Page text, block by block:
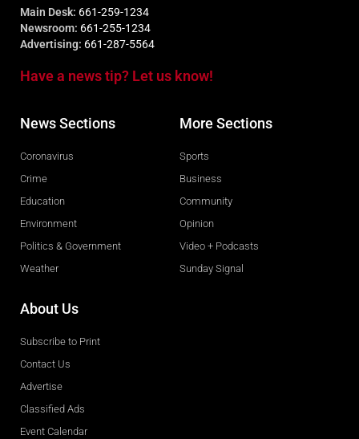
Main Desk: 661-259-1234
Newsroom: 661-255-1234
Advertising: 661-287-5564
Have a news tip? Let us know!
News Sections
Coronavirus
Crime
Education
Environment
Politics & Government
Weather
More Sections
Sports
Business
Community
Opinion
Video + Podcasts
Sunday Signal
About Us
Subscribe to Print
Contact Us
Advertise
Classified Ads
Event Calendar